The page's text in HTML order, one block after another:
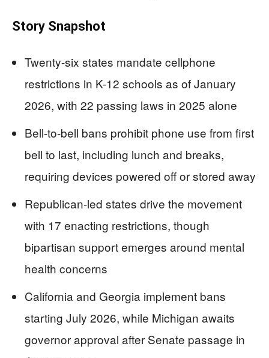
Story Snapshot
Twenty-six states mandate cellphone
restrictions in K-12 schools as of January
2026, with 22 passing laws in 2025 alone
Bell-to-bell bans prohibit phone use from first
bell to last, including lunch and breaks,
requiring devices powered off or stored away
Republican-led states drive the movement
with 17 enacting restrictions, though
bipartisan support emerges around mental
health concerns
California and Georgia implement bans
starting July 2026, while Michigan awaits
governor approval after Senate passage in